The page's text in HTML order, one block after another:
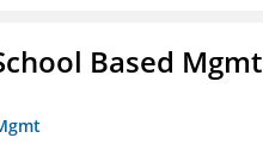
Based Mgmt